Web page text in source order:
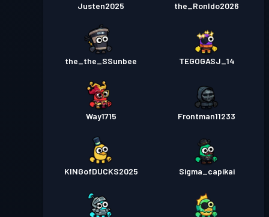
Justen2025 the_Ronldo2026
the_the_SSunbee TEGOGASJ_14
Way1715 Frontman11233
KINGofDUCKS2025 Sigma_capikai